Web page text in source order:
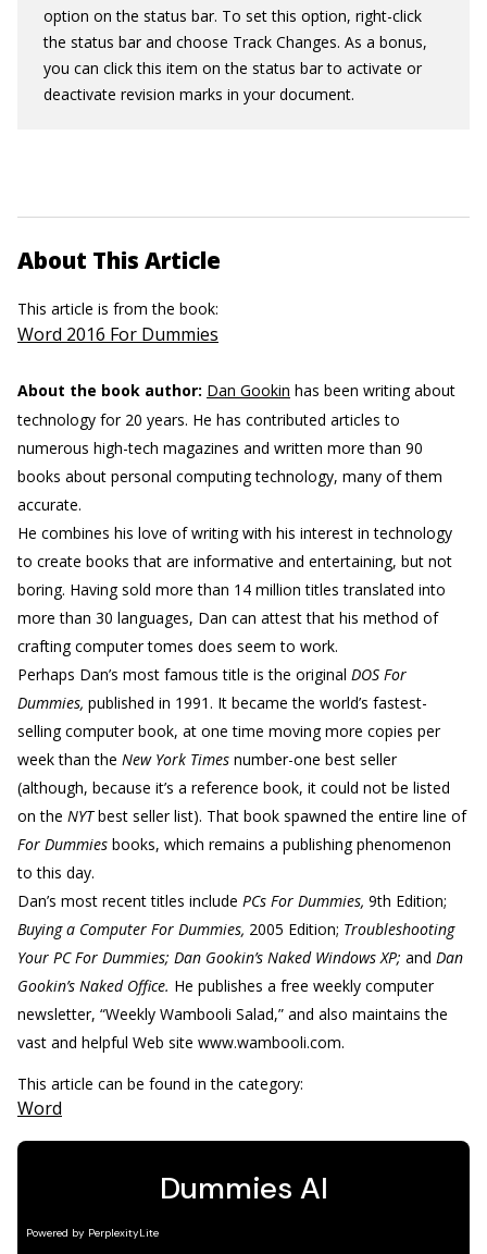
option on the status bar. To set this option, right-click
the status bar and choose Track Changes. As a bonus,
you can click this item on the status bar to activate or
deactivate revision marks in your document.
About This Article
This article is from the book:
Word 2016 For Dummies
About the book author: Dan Gookin has been writing about
technology for 20 years. He has contributed articles to
numerous high-tech magazines and written more than 90
books about personal computing technology, many of them
accurate.
He combines his love of writing with his interest in technology
to create books that are informative and entertaining, but not
boring. Having sold more than 14 million titles translated into
more than 30 languages, Dan can attest that his method of
crafting computer tomes does seem to work.
Perhaps Dan’s most famous title is the original DOS For
Dummies, published in 1991. It became the world’s fastest-
selling computer book, at one time moving more copies per
week than the New York Times number-one best seller
(although, because it’s a reference book, it could not be listed
on the NYTbest seller list). That book spawned the entire line of
For Dummies books, which remains a publishing phenomenon
to this day.
Dan’s most recent titles include PCs For Dummies, 9th Edition;
Buying a Computer For Dummies, 2005 Edition; Troubleshooting
Your PC For Dummies; Dan Gookin’s Naked Windows XP; and Dan
Gookin’s Naked Office. He publishes a free weekly computer
newsletter, “Weekly Wambooli Salad,” and also maintains the
vast and helpful Web site www.wambooli.com.
This article can be found in the category:
Word